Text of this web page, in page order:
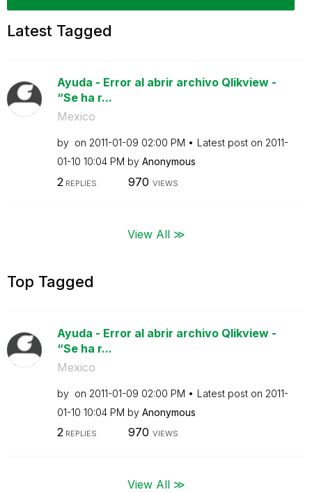
Latest Tagged
Ayuda - Error al abrir archivo Qlikview -
“Se ha r...
Mexico
by on ‎2011-01-09 02:00 PM Latest post on ‎2011-
01-10 10:04 PM by Anonymous
2 REPLIES 970 VIEWS
View All ≫
Top Tagged
Ayuda - Error al abrir archivo Qlikview -
“Se ha r...
Mexico
by on ‎2011-01-09 02:00 PM Latest post on ‎2011-
01-10 10:04 PM by Anonymous
2REPLIES 970 VIEWS
View All ≫